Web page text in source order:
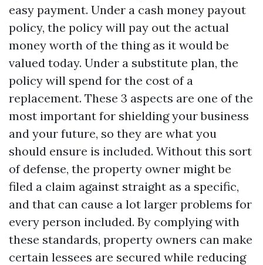
easy payment. Under a cash money payout
policy, the policy will pay out the actual
money worth of the thing as it would be
valued today. Under a substitute plan, the
policy will spend for the cost of a
replacement. These 3 aspects are one of the
most important for shielding your business
and your future, so they are what you
should ensure is included. Without this sort
of defense, the property owner might be
filed a claim against straight as a specific,
and that can cause a lot larger problems for
every person included. By complying with
these standards, property owners can make
certain lessees are secured while reducing